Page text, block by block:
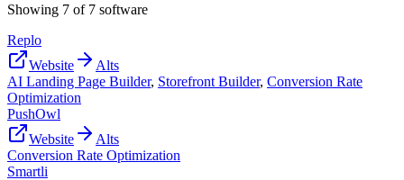
Showing 7 of 7 software
Replo
Website
Alts
AI Landing Page Builder, Storefront Builder, Conversion Rate
Optimization
PushOwl
Website
Alts
Conversion Rate Optimization
Smartli